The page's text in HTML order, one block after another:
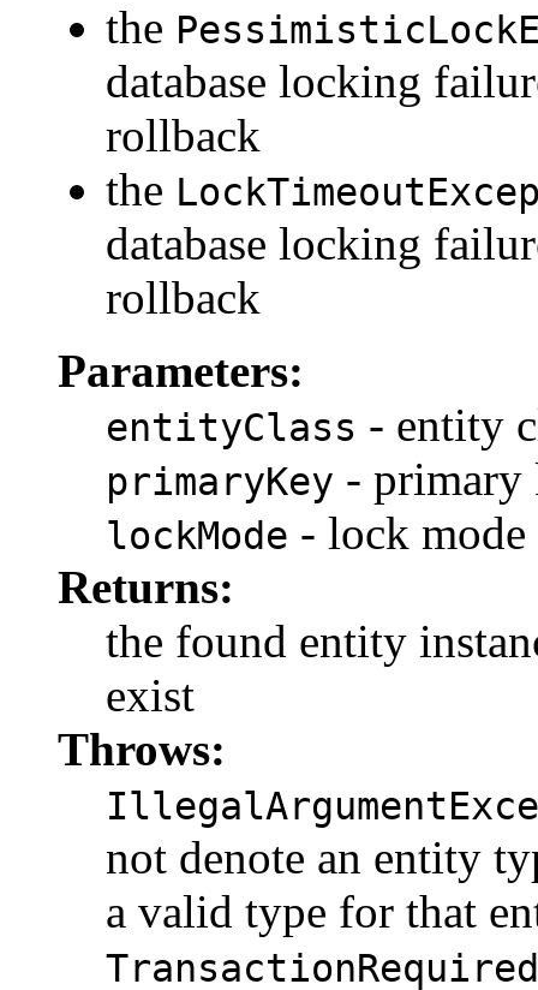
the
database locking
rollback
the
database locking
rollback
Parameters:
entityClass - entity
primaryKey - primary
lockMode - lock mode
Returns:
the found entity
exist
Throws:
not denote an entity
a valid type for that